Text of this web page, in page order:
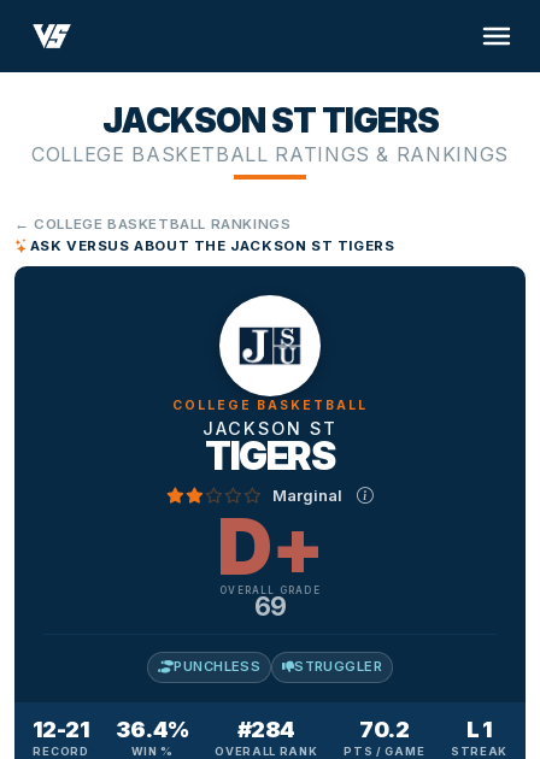
JACKSON ST TIGERS
COLLEGE BASKETBALL RATINGS & RANKINGS
← COLLEGE BASKETBALL RANKINGS
ASK VERSUS ABOUT THE JACKSON ST TIGERS
COLLEGE BASKETBALL
JACKSON ST
TIGERS
Marginal
D+
OVERALL GRADE
69
PUNCHLESS STRUGGLER
12-21
RECORD
36.4%
WIN %
#284
OVERALL RANK
70.2
PTS / GAME
L 1
STREAK